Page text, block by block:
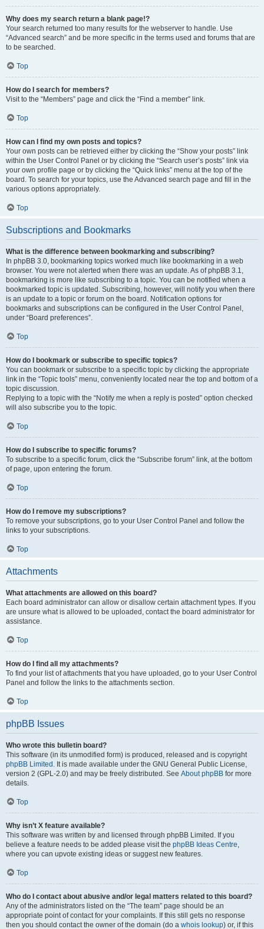
Why does my search return a blank page!?
Your search returned too many results for the webserver to handle. Use
“Advanced search” and be more specific in the terms used and forums that are
to be searched.
Top
How do I search for members?
Visit to the “Members” page and click the “Find a member” link.
Top
How can I find my own posts and topics?
Your own posts can be retrieved either by clicking the “Show your posts” link
within the User Control Panel or by clicking the “Search user’s posts” link via
your own profile page or by clicking the “Quick links” menu at the top of the
board. To search for your topics, use the Advanced search page and fill in the
various options appropriately.
Top
Subscriptions and Bookmarks
What is the difference between bookmarking and subscribing?
In phpBB 3.0, bookmarking topics worked much like bookmarking in a web
browser. You were not alerted when there was an update. As of phpBB 3.1,
bookmarking is more like subscribing to a topic. You can be notified when a
bookmarked topic is updated. Subscribing, however, will notify you when there
is an update to a topic or forum on the board. Notification options for
bookmarks and subscriptions can be configured in the User Control Panel,
under “Board preferences”.
Top
How do I bookmark or subscribe to specific topics?
You can bookmark or subscribe to a specific topic by clicking the appropriate
link in the “Topic tools” menu, conveniently located near the top and bottom of a
topic discussion.
Replying to a topic with the “Notify me when a reply is posted” option checked
will also subscribe you to the topic.
Top
How do I subscribe to specific forums?
To subscribe to a specific forum, click the “Subscribe forum” link, at the bottom
of page, upon entering the forum.
Top
How do I remove my subscriptions?
To remove your subscriptions, go to your User Control Panel and follow the
links to your subscriptions.
Top
Attachments
What attachments are allowed on this board?
Each board administrator can allow or disallow certain attachment types. If you
are unsure what is allowed to be uploaded, contact the board administrator for
assistance.
Top
How do I find all my attachments?
To find your list of attachments that you have uploaded, go to your User Control
Panel and follow the links to the attachments section.
Top
phpBB Issues
Who wrote this bulletin board?
This software (in its unmodified form) is produced, released and is copyright
phpBB Limited . It is made available under the GNU General Public License,
version 2 (GPL-2.0) and may be freely distributed. See About phpBB for more
details.
Top
Why isn’t X feature available?
This software was written by and licensed through phpBB Limited. If you
believe a feature needs to be added please visit the phpBB Ideas Centre,
where you can upvote existing ideas or suggest new features.
Top
Who do I contact about abusive and/or legal matters related to this board?
Any of the administrators listed on the “The team” page should be an
appropriate point of contact for your complaints. If this still gets no response
then you should contact the owner of the domain (do a whois lookup) or, if this